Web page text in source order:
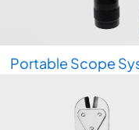
Portable Scope